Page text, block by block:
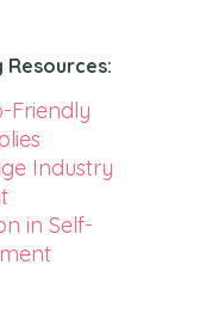
Friendly
Industry
in Self-